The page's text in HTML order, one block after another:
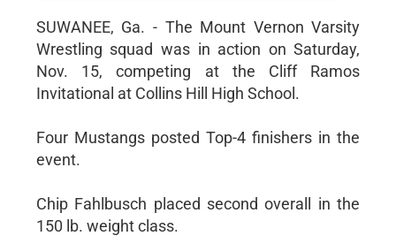
SUWANEE, Ga. - The Mount Vernon Varsity
Wrestling squad was in action on Saturday,
Nov. 15, competing at the Cliff Ramos
Invitational at Collins Hill High School.
Four Mustangs posted Top-4 finishers in the
event.
Chip Fahlbusch placed second overall in the
150 lb. weight class.